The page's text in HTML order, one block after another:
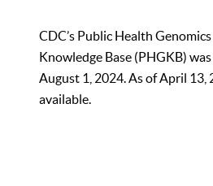
CDC’s Public Health
Knowledge Base (PHGKB)
August 1, 2024. As of April 13,
available.